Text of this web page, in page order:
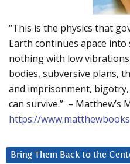
“This is the physics that
Earth continues apace into
nothing with low
bodies, subversive plans,
and imprisonment,
can survive.” – Matthew’s
https://
Bring Them Back to the